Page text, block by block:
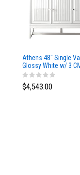
Athens 48" Single
Glossy White w/ 3
Blue Top
$4,543.00